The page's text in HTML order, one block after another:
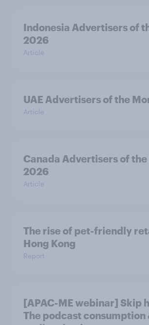
Indonesia Advertisers of
2026
Article
UAE Advertisers of the
Article
Canada Advertisers of
2026
Article
The rise of pet-friendly
Hong Kong
Report
[APAC-ME webinar] Skip
The podcast consumption